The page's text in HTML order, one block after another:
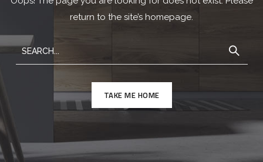
return to the site’s homepage.
TAKE ME HOME